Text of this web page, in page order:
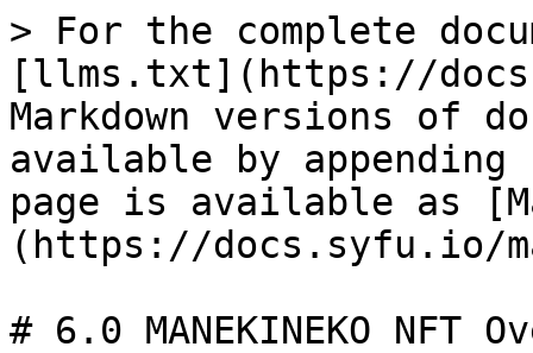
> For the complete
[llms.txt](https://
Markdown versions of
available by
page is available as
(https://docs.syfu.io/
# 6.0 MANEKINEKO NFT